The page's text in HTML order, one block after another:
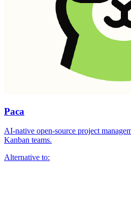
Paca
AI-native open-source project
Kanban teams.
Alternative to: